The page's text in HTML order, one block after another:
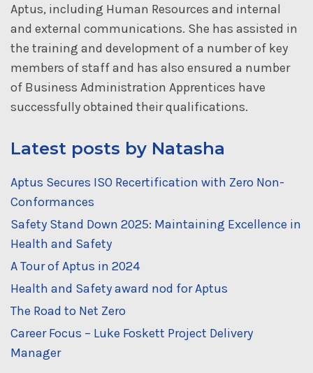
Aptus, including Human Resources and internal
and external communications. She has assisted in
the training and development of a number of key
members of staff and has also ensured a number
of Business Administration Apprentices have
successfully obtained their qualifications.
Latest posts by Natasha
Aptus Secures ISO Recertification with Zero Non-
Conformances
Safety Stand Down 2025: Maintaining Excellence in
Health and Safety
A Tour of Aptus in 2024
Health and Safety award nod for Aptus
The Road to Net Zero
Career Focus – Luke Foskett Project Delivery
Manager